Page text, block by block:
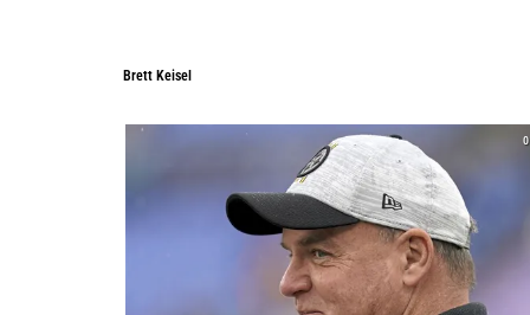
Brett Keisel
0